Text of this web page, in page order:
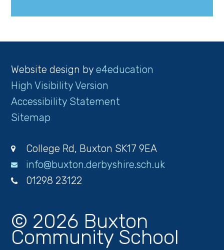
Website design bye4education
High Visibility Version
Accessibility Statement
Sitemap
College Rd, Buxton SK17 9EA
info@buxton.derbyshire.sch.uk
01298 23122
© 2026 Buxton
Community School